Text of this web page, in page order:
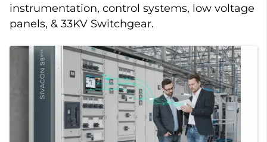
instrumentation, control systems, low voltage
panels, & 33KV Switchgear.